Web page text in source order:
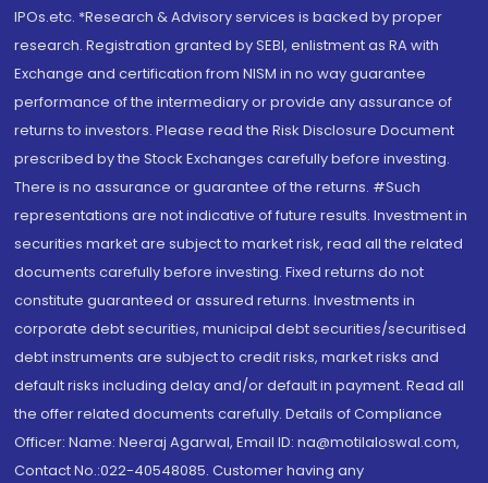
IPOs.etc. *Research & Advisory services is backed by proper
research. Registration granted by SEBI, enlistment as RA with
Exchange and certification from NISM in no way guarantee
performance of the intermediary or provide any assurance of
returns to investors. Please read the Risk Disclosure Document
prescribed by the Stock Exchanges carefully before investing.
There is no assurance or guarantee of the returns. #Such
representations are not indicative of future results. Investment in
securities market are subject to market risk, read all the related
documents carefully before investing. Fixed returns do not
constitute guaranteed or assured returns. Investments in
corporate debt securities, municipal debt securities/securitised
debt instruments are subject to credit risks, market risks and
default risks including delay and/or default in payment. Read all
the offer related documents carefully. Details of Compliance
Officer: Name: Neeraj Agarwal, Email ID: na@motilaloswal.com,
Contact No.:022-40548085. Customer having any